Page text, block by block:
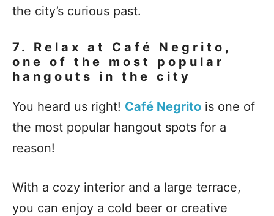
the city’s curious past.
7. Relax at Café Negrito,
one of the most popular
hangouts in the city
You heard us right! Café Negrito is one of
the most popular hangout spots for a
reason!
With a cozy interior and a large terrace,
you can enjoy a cold beer or creative